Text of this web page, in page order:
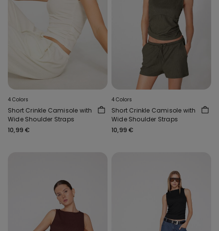
4 Colors
Short Crinkle Camisole with
Wide Shoulder Straps
10,99 €
4 Colors
Short Crinkle Camisole with
Wide Shoulder Straps
10,99 €